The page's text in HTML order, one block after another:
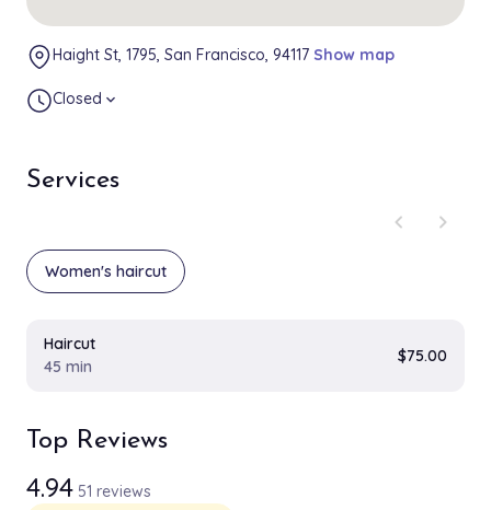
Services
chevron_left
chevron_right
Women's haircut
Haircut
45 min
$75.00
Top Reviews
4.94 51 reviews
Haight St, 1795, San Francisco, 94117 Show map
Closed expand_more